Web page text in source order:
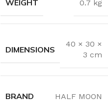
WEIGHT 0.7 kg
DIMENSIONS
40 × 30 ×
3 cm
BRAND HALF MOON